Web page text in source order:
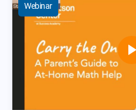
Webinar